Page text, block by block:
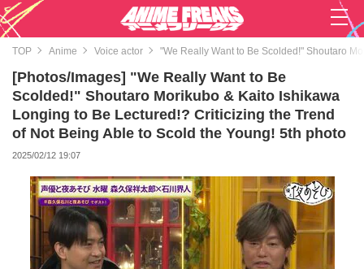
TOP Anime Voice actor "We Really Want to Be Scolded!" Shoutaro
[Photos/Images] "We Really Want to Be
Scolded!" Shoutaro Morikubo & Kaito Ishikawa
Longing to Be Lectured!? Criticizing the Trend
of Not Being Able to Scold the Young! 5th photo
2025/02/12 19:07